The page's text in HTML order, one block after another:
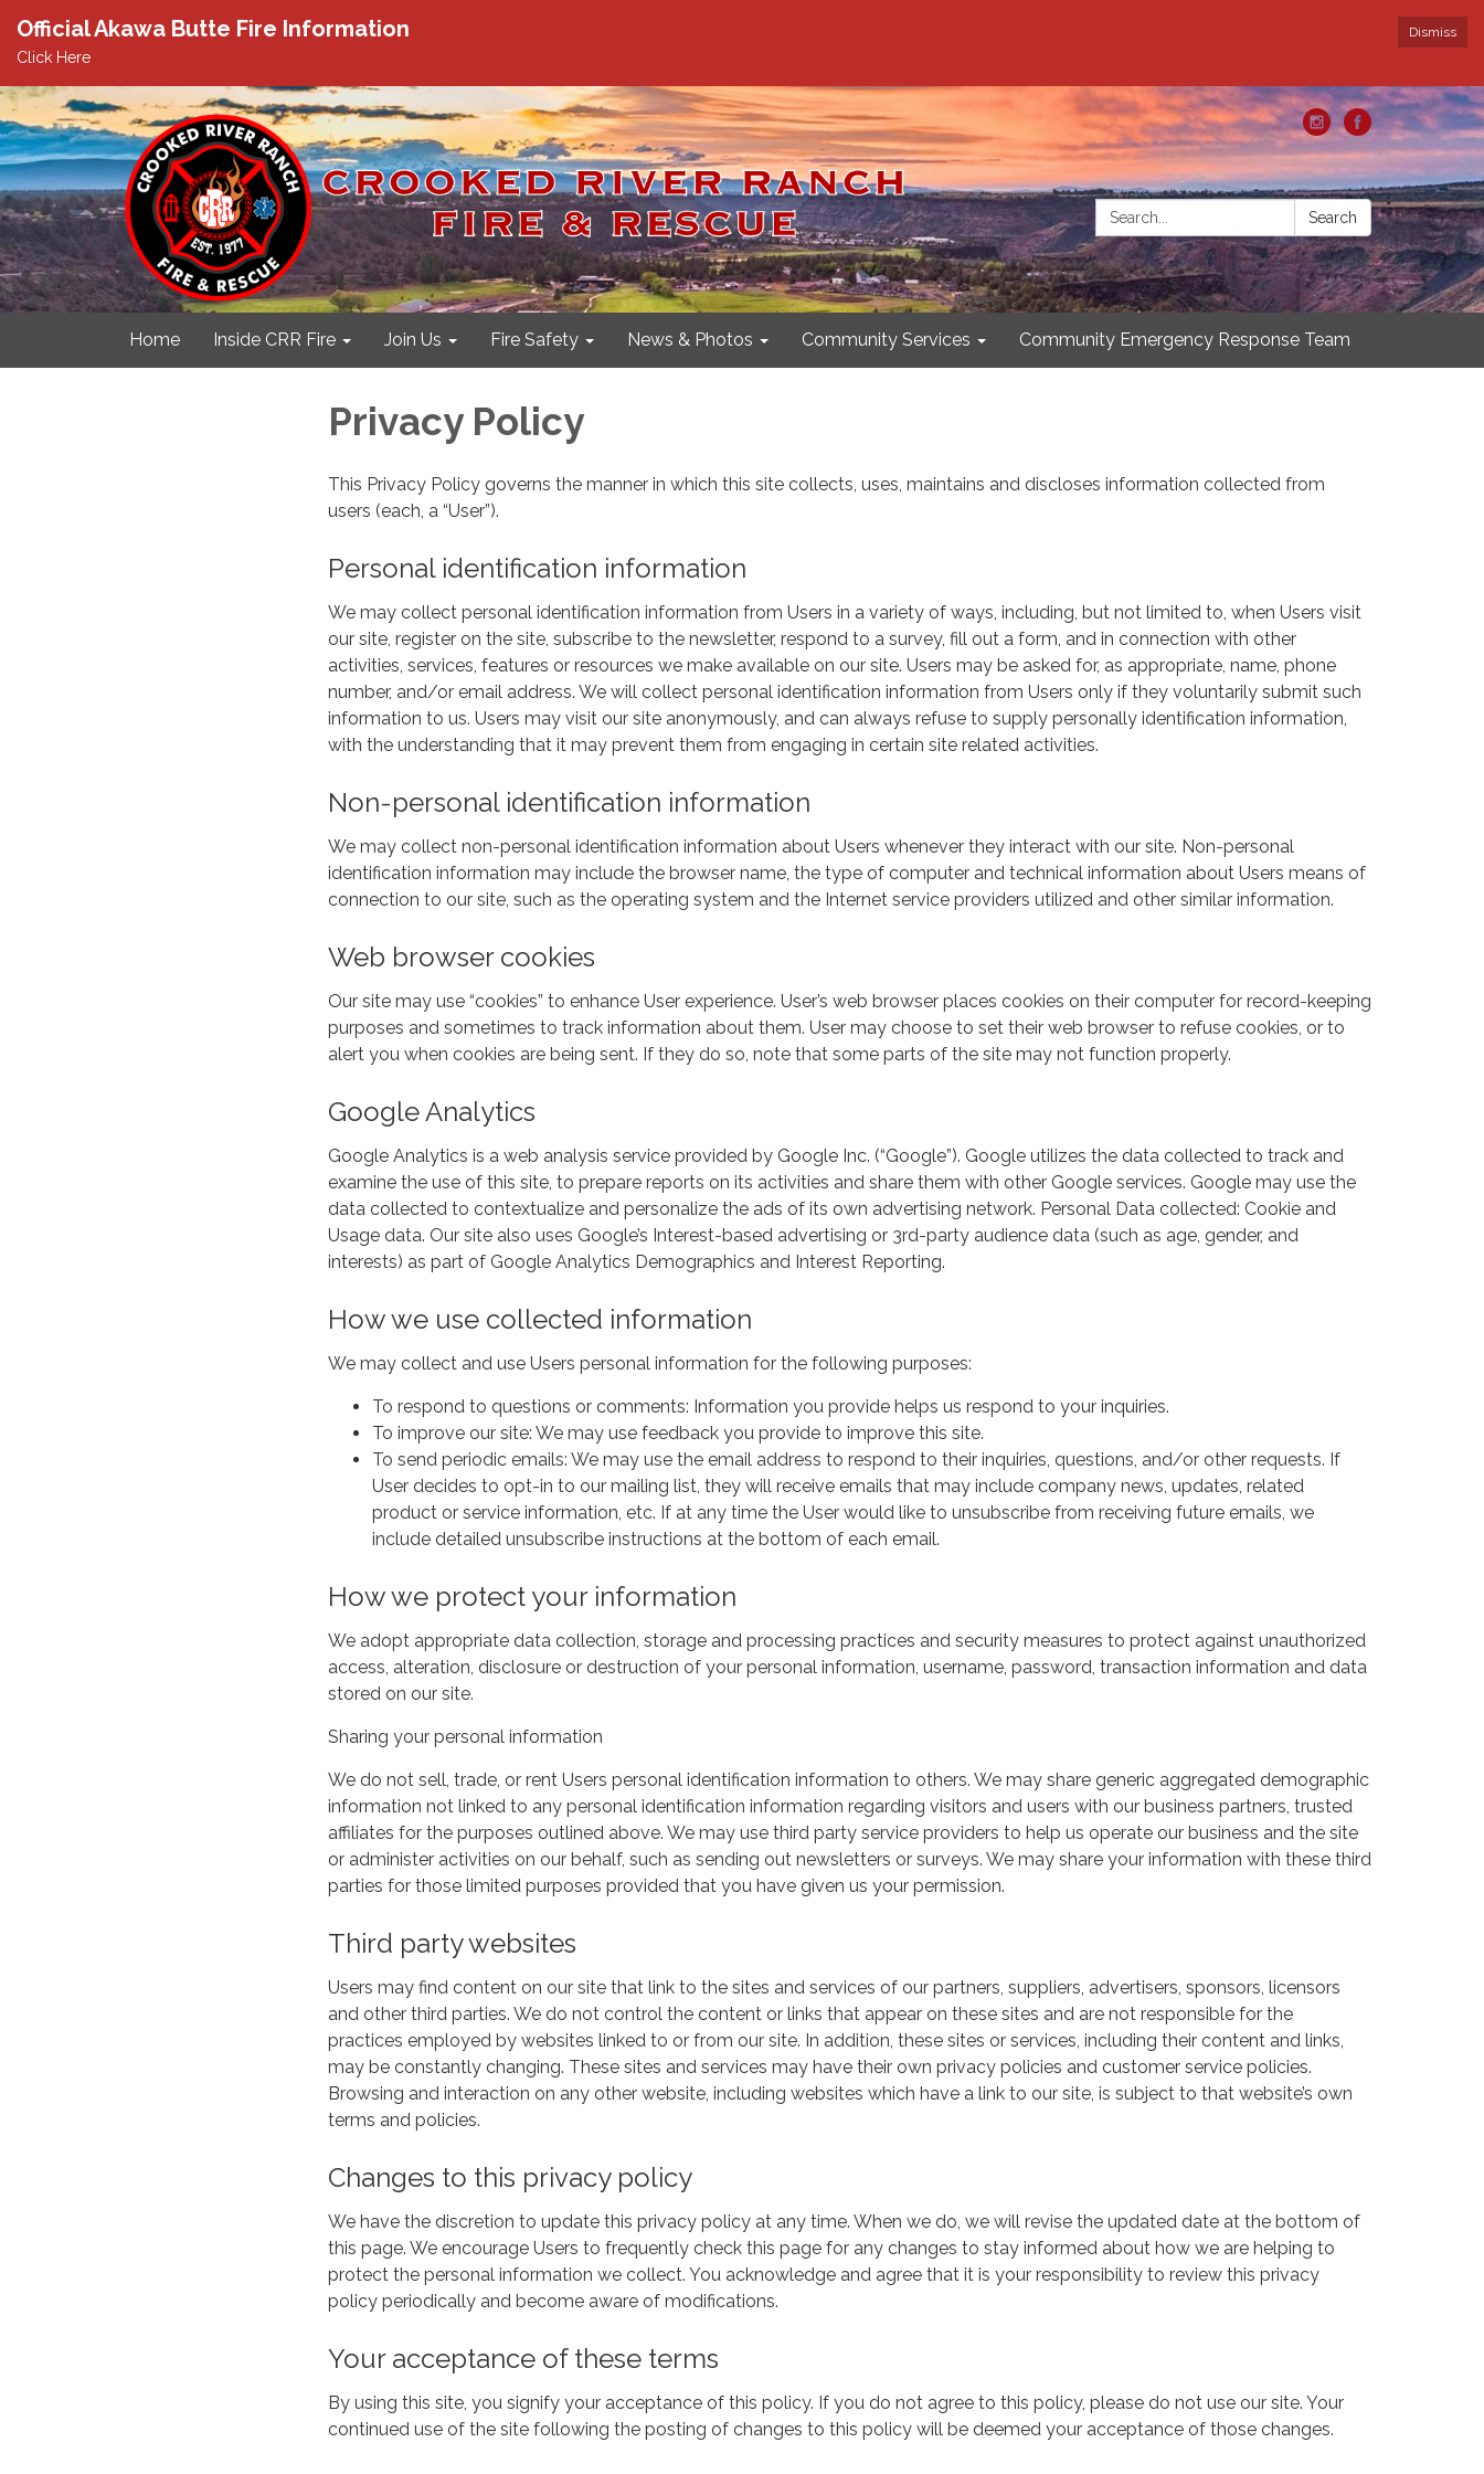
Dismiss
Official Akawa Butte Fire Information
Click Here
Search: Search
Home Inside CRR Fire Join Us Fire Safety News & Photos Community Services Community Emergency Response Team
Privacy Policy
This Privacy Policy governs the manner in which this site collects, uses, maintains and discloses information collected from
users (each, a “User”).
Personal identification information
We may collect personal identification information from Users in a variety of ways, including, but not limited to, when Users visit
our site, register on the site, subscribe to the newsletter, respond to a survey, fill out a form, and in connection with other
activities, services, features or resources we make available on our site. Users may be asked for, as appropriate, name, phone
number, and/or email address. We will collect personal identification information from Users only if they voluntarily submit such
information to us. Users may visit our site anonymously, and can always refuse to supply personally identification information,
with the understanding that it may prevent them from engaging in certain site related activities.
Non-personal identification information
We may collect non-personal identification information about Users whenever they interact with our site. Non-personal
identification information may include the browser name, the type of computer and technical information about Users means of
connection to our site, such as the operating system and the Internet service providers utilized and other similar information.
Web browser cookies
Our site may use “cookies” to enhance User experience. User’s web browser places cookies on their computer for record-keeping
purposes and sometimes to track information about them. User may choose to set their web browser to refuse cookies, or to
alert you when cookies are being sent. If they do so, note that some parts of the site may not function properly.
Google Analytics
Google Analytics is a web analysis service provided by Google Inc. (“Google”). Google utilizes the data collected to track and
examine the use of this site, to prepare reports on its activities and share them with other Google services. Google may use the
data collected to contextualize and personalize the ads of its own advertising network. Personal Data collected: Cookie and
Usage data. Our site also uses Google’s Interest-based advertising or 3rd-party audience data (such as age, gender, and
interests) as part of Google Analytics Demographics and Interest Reporting.
How we use collected information
We may collect and use Users personal information for the following purposes:
To respond to questions or comments: Information you provide helps us respond to your inquiries.
To improve our site: We may use feedback you provide to improve this site.
To send periodic emails: We may use the email address to respond to their inquiries, questions, and/or other requests. If
User decides to opt-in to our mailing list, they will receive emails that may include company news, updates, related
product or service information, etc. If at any time the User would like to unsubscribe from receiving future emails, we
include detailed unsubscribe instructions at the bottom of each email.
How we protect your information
We adopt appropriate data collection, storage and processing practices and security measures to protect against unauthorized
access, alteration, disclosure or destruction of your personal information, username, password, transaction information and data
stored on our site.
Sharing your personal information
We do not sell, trade, or rent Users personal identification information to others. We may share generic aggregated demographic
information not linked to any personal identification information regarding visitors and users with our business partners, trusted
affiliates for the purposes outlined above. We may use third party service providers to help us operate our business and the site
or administer activities on our behalf, such as sending out newsletters or surveys. We may share your information with these third
parties for those limited purposes provided that you have given us your permission.
Third party websites
Users may find content on our site that link to the sites and services of our partners, suppliers, advertisers, sponsors, licensors
and other third parties. We do not control the content or links that appear on these sites and are not responsible for the
practices employed by websites linked to or from our site. In addition, these sites or services, including their content and links,
may be constantly changing. These sites and services may have their own privacy policies and customer service policies.
Browsing and interaction on any other website, including websites which have a link to our site, is subject to that website’s own
terms and policies.
Changes to this privacy policy
We have the discretion to update this privacy policy at any time. When we do, we will revise the updated date at the bottom of
this page. We encourage Users to frequently check this page for any changes to stay informed about how we are helping to
protect the personal information we collect. You acknowledge and agree that it is your responsibility to review this privacy
policy periodically and become aware of modifications.
Your acceptance of these terms
By using this site, you signify your acceptance of this policy. If you do not agree to this policy, please do not use our site. Your
continued use of the site following the posting of changes to this policy will be deemed your acceptance of those changes.